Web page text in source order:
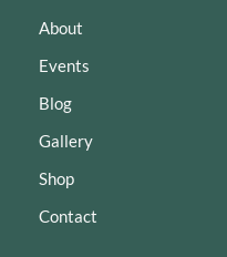
About
Events
Blog
Gallery
Shop
Contact